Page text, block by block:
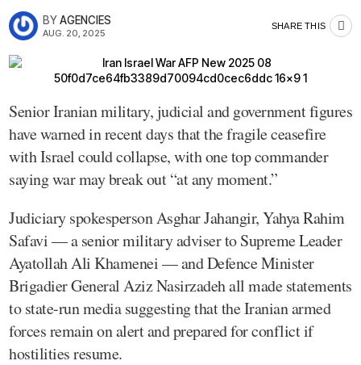
BYAGENCIES
AUG. 20, 2025
SHARE THIS
Senior Iranian military, judicial and government figures
have warned in recent days that the fragile ceasefire
with Israel could collapse, with one top commander
saying war may break out “at any moment.”
Judiciary spokesperson Asghar Jahangir, Yahya Rahim
Safavi — a senior military adviser to Supreme Leader
Ayatollah Ali Khamenei — and Defence Minister
Brigadier General Aziz Nasirzadeh all made statements
to state-run media suggesting that the Iranian armed
forces remain on alert and prepared for conflict if
hostilities resume.